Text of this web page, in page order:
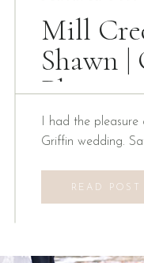
Mill
Shawn
I had the
Griffin wedding.
Creations at Mill
the pavilion to […]
READ POST